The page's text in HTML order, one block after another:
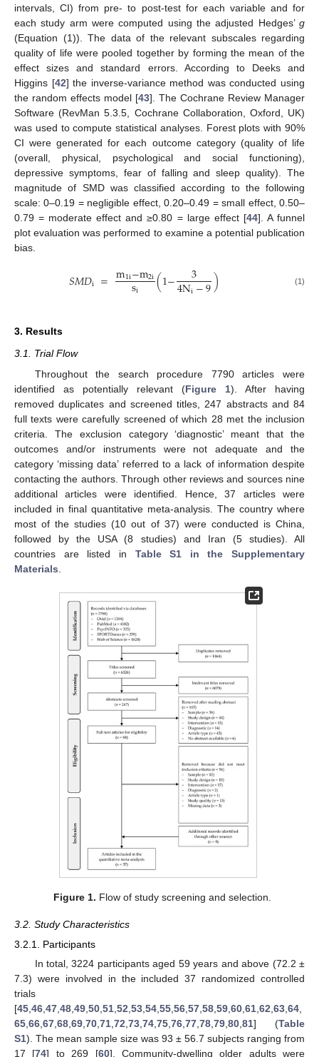
intervals, CI) from pre- to post-test for each variable and for
each study arm were computed using the adjusted Hedges’ g
(Equation (1)). The data of the relevant subscales regarding
quality of life were pooled together by forming the mean of the
effect sizes and standard errors. According to Deeks and
Higgins [42] the inverse-variance method was conducted using
the random effects model [43]. The Cochrane Review Manager
Software (RevMan 5.3.5, Cochrane Collaboration, Oxford, UK)
was used to compute statistical analyses. Forest plots with 90%
CI were generated for each outcome category (quality of life
(overall, physical, psychological and social functioning),
depressive symptoms, fear of falling and sleep quality). The
magnitude of SMD was classified according to the following
scale: 0–0.19 = negligible effect, 0.20–0.49 = small effect, 0.50–
0.79 = moderate effect and ≥0.80 = large effect [44]. A funnel
plot evaluation was performed to examine a potential publication
bias.
𝑆𝑀𝐷i = m1i−m2i
si (1− 3
4Ni−9) (1)
3. Results
3.1. Trial Flow
Throughout the search procedure 7790 articles were
identified as potentially relevant (Figure 1). After having
removed duplicates and screened titles, 247 abstracts and 84
full texts were carefully screened of which 28 met the inclusion
criteria. The exclusion category ‘diagnostic’ meant that the
outcomes and/or instruments were not adequate and the
category ‘missing data’ referred to a lack of information despite
contacting the authors. Through other reviews and sources nine
additional articles were identified. Hence, 37 articles were
included in final quantitative meta-analysis. The country where
most of the studies (10 out of 37) were conducted is China,
followed by the USA (8 studies) and Iran (5 studies). All
countries are listed in Table S1 in the Supplementary
Materials
Figure 1. Flow of study screening and selection.
3.2. Study Characteristics
3.2.1. Participants
In total, 3224 participants aged 59 years and above (72.2 ±
7.3) were involved in the included 37 randomized controlled
trials
[45,46,47,48,49,50,51,52,53,54,55,56,57,58,59,60,61,62,63,64,
65,66,67,68,69,70,71,72,73,74,75,76,77,78,79,80,81] (Table
S1). The mean sample size was 93 ± 56.7 subjects ranging from
17 [74] to 269 [60]. Community-dwelling older adults were